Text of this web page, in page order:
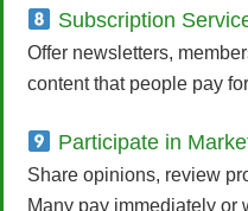
Subscription
Offer newsletters,
content that people pay
Participate in
Share opinions, review
Many pay immediately or